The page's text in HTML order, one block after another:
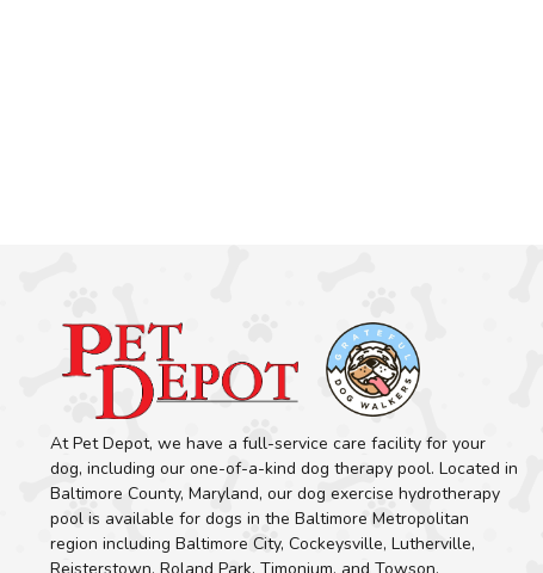
At Pet Depot, we have a full-service care facility for your
dog, including our one-of-a-kind dog therapy pool. Located in
Baltimore County, Maryland, our dog exercise hydrotherapy
pool is available for dogs in the Baltimore Metropolitan
region including Baltimore City, Cockeysville, Lutherville,